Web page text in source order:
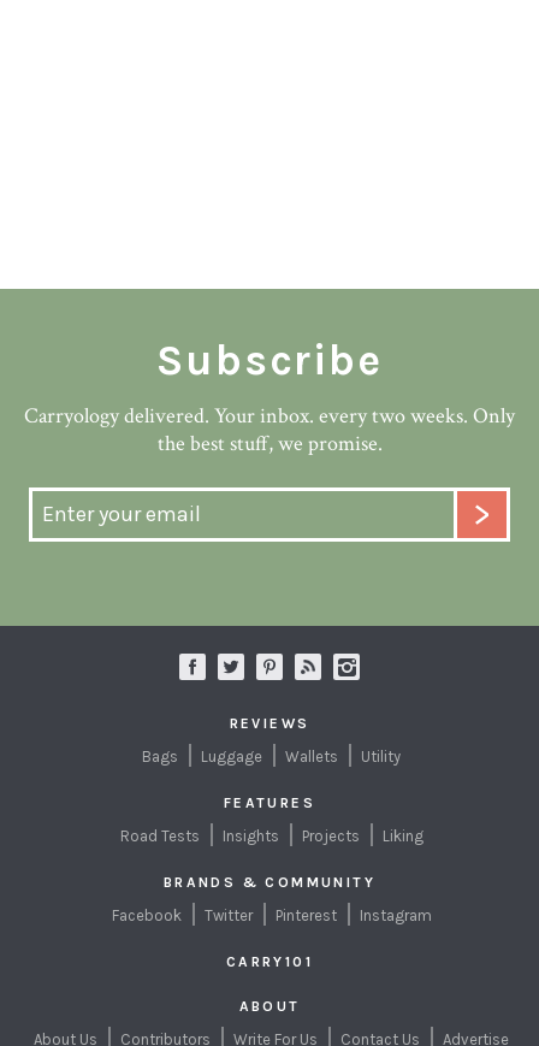
Subscribe
Carryology delivered. Your inbox. every two weeks. Only
the best stuff, we promise.
REVIEWS
Bags Luggage Wallets Utility
FEATURES
Road Tests Insights Projects Liking
BRANDS & COMMUNITY
Facebook Twitter Pinterest Instagram
CARRY101
ABOUT
About Us Contributors Write For Us Contact Us Advertise